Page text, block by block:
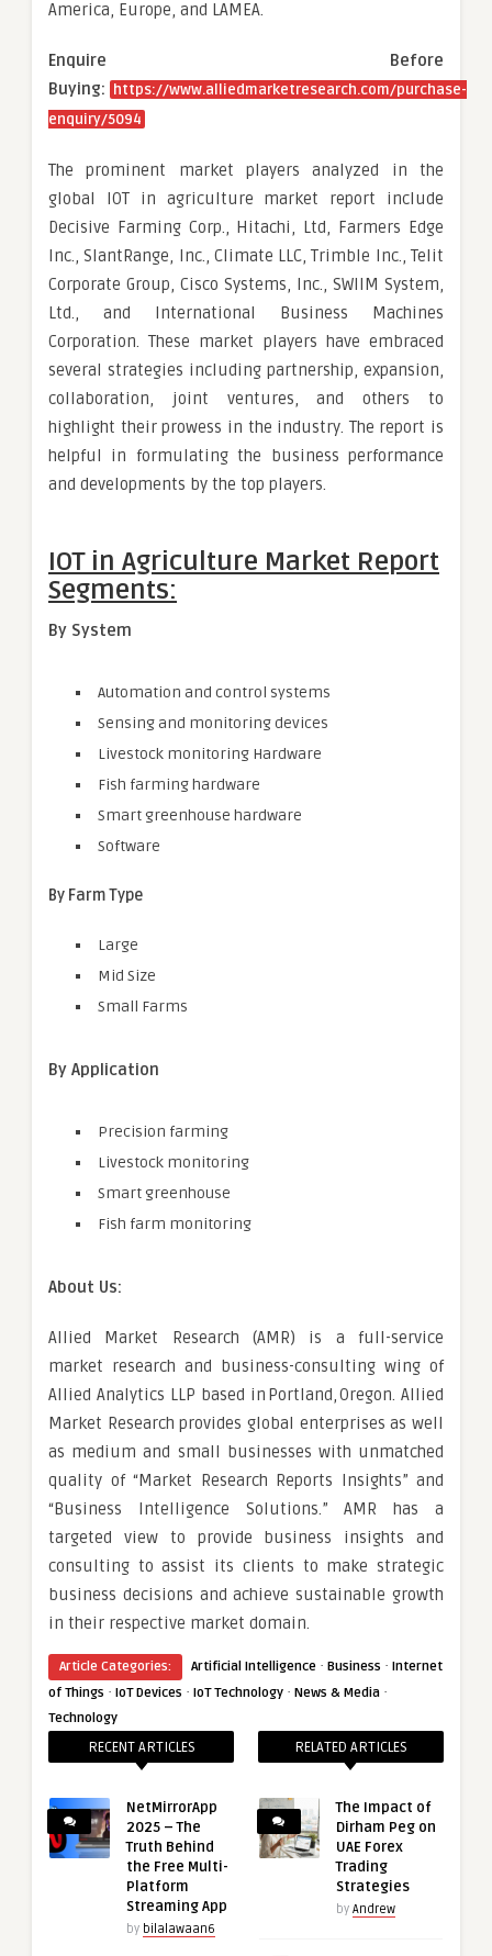
America, Europe, and LAMEA.
Enquire Before
Buying: https://www.alliedmarketresearch.com/purchase-
enquiry/5094
The prominent market players analyzed in the
global IOT in agriculture market report include
Decisive Farming Corp., Hitachi, Ltd, Farmers Edge
Inc., SlantRange, Inc., Climate LLC, Trimble Inc., Telit
Corporate Group, Cisco Systems, Inc., SWIIM System,
Ltd., and International Business Machines
Corporation. These market players have embraced
several strategies including partnership, expansion,
collaboration, joint ventures, and others to
highlight their prowess in the industry. The report is
helpful in formulating the business performance
and developments by the top players.
IOT in Agriculture Market Report
Segments:
By System
Automation and control systems
Sensing and monitoring devices
Livestock monitoring Hardware
Fish farming hardware
Smart greenhouse hardware
Software
By Farm Type
Large
Mid Size
Small Farms
By Application
Precision farming
Livestock monitoring
Smart greenhouse
Fish farm monitoring
About Us:
Allied Market Research (AMR) is a full-service
market research and business-consulting wing of
Allied Analytics LLP based in Portland, Oregon. Allied
Market Research provides global enterprises as well
as medium and small businesses with unmatched
quality of “Market Research Reports Insights” and
“Business Intelligence Solutions.” AMR has a
targeted view to provide business insights and
consulting to assist its clients to make strategic
business decisions and achieve sustainable growth
in their respective market domain.
Article Categories: Artificial Intelligence · Business · Internet
of Things · IoT Devices · IoT Technology · News & Media ·
Technology
RECENT ARTICLES
NetMirrorApp
2025 – The
Truth Behind
the Free Multi-
Platform
Streaming App
by bilalawaan6
RELATED ARTICLES
The Impact of
Dirham Peg on
UAE Forex
Trading
Strategies
by Andrew